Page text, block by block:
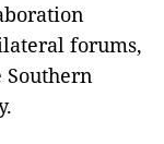
forums,
Southern